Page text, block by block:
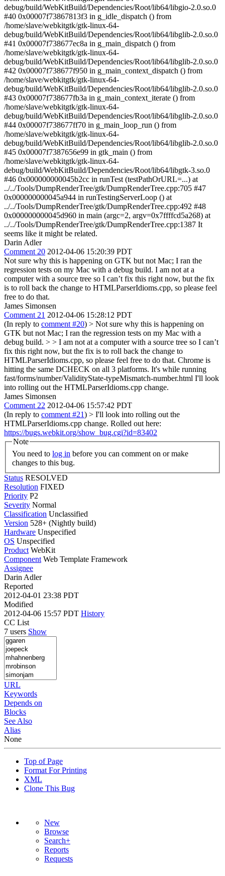
Darin Adler
Comment 20 2012-04-06 15:20:39 PDT
Not sure why this is happening on GTK but not Mac; I ran the
regression tests on my Mac with a debug build. I am not at a
computer with a source tree so I can’t fix this right now, but the fix
is to roll back the change to HTMLParserIdioms.cpp, so please feel
free to do that.
James Simonsen
Comment 21 2012-04-06 15:28:12 PDT
(In reply to comment #20) > Not sure why this is happening on
GTK but not Mac; I ran the regression tests on my Mac with a
debug build. > > I am not at a computer with a source tree so I can’t
fix this right now, but the fix is to roll back the change to
HTMLParserIdioms.cpp, so please feel free to do that. Chrome is
hitting the same DCHECK on all 3 platforms. It's while running
fast/forms/number/ValidityState-typeMismatch-number.html I'll look
into rolling out the HTMLParserIdioms.cpp change.
James Simonsen
Comment 22 2012-04-06 15:57:42 PDT
(In reply to comment #21) > I'll look into rolling out the
HTMLParserIdioms.cpp change. Rolled out here:
https://bugs.webkit.org/show_bug.cgi?id=83402
Note
You need to log in
changes to this bug.
Status RESOLVED
Resolution FIXED
Priority P2
Severity Normal
Classification Unclassified
Version 528+ (Nightly build)
Hardware Unspecified
OS Unspecified
Product WebKit
Component Web Template Framework
Assignee
Darin Adler
Reported
2012-04-01 23:38 PDT
Modified
2012-04-06 15:57 PDT History
CC List
7 users Show
URL
Keywords
Depends on
Blocks
See Also
Alias
None
Top of Page
Format For Printing
XML
Clone This Bug
New
Browse
Search+
Reports
Requests